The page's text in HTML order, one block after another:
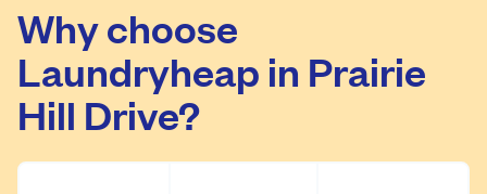
Why choose
Laundryheap in Prairie
Hill Drive?